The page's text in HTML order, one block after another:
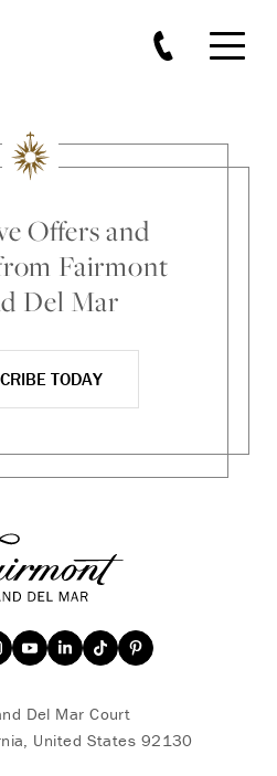
Offers and
Fairmont
Del Mar
TODAY
Del Mar Court
United States 92130